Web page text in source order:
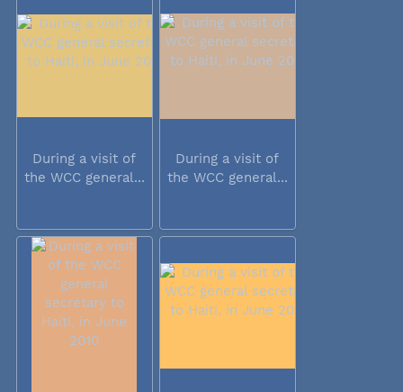
During a visit of
the WCC general...
During a visit of
the WCC general...